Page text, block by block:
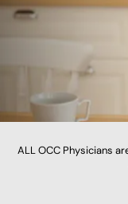
ALL OCC Physicians